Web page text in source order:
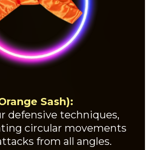
Sash):
defensive techniques,
circular movements
from all angles.